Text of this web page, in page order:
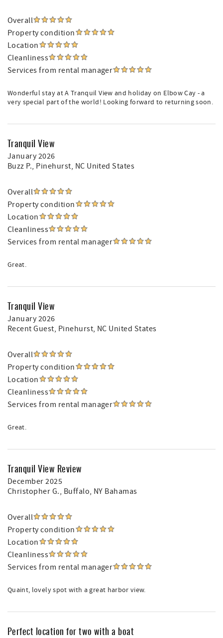
Overall
Property condition
Location
Cleanliness
Services from rental manager
Wonderful stay at A Tranquil View and holiday on Elbow Cay - a
very special part of the world! Looking forward to returning soon.
Tranquil View
January 2026
Buzz P., Pinehurst, NC United States
Overall
Property condition
Location
Cleanliness
Services from rental manager
Great.
Tranquil View
January 2026
Recent Guest, Pinehurst, NC United States
Overall
Property condition
Location
Cleanliness
Services from rental manager
Great.
Tranquil View Review
December 2025
Christopher G., Buffalo, NY Bahamas
Overall
Property condition
Location
Cleanliness
Services from rental manager
Quaint, lovely spot with a great harbor view.
Perfect location for two with a boat